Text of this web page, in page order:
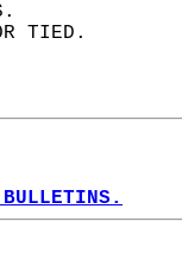
OR TIED.